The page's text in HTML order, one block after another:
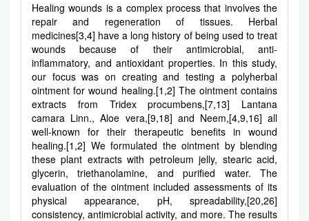
Healing wounds is a complex process that involves the
repair and regeneration of tissues. Herbal
medicines[3,4] have a long history of being used to treat
wounds because of their antimicrobial, anti-
inflammatory, and antioxidant properties. In this study,
our focus was on creating and testing a polyherbal
ointment for wound healing.[1,2] The ointment contains
extracts from Tridex procumbens,[7,13] Lantana
camara Linn., Aloe vera,[9,18] and Neem,[4,9,16] all
well-known for their therapeutic benefits in wound
healing.[1,2] We formulated the ointment by blending
these plant extracts with petroleum jelly, stearic acid,
glycerin, triethanolamine, and purified water. The
evaluation of the ointment included assessments of its
physical appearance, pH, spreadability,[20,26]
consistency, antimicrobial activity, and more. The results